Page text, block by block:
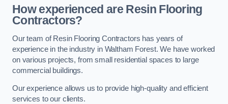
How experienced are Resin Flooring
Contractors?
Our team of Resin Flooring Contractors has years of
experience in the industry in Waltham Forest. We have worked
on various projects, from small residential spaces to large
commercial buildings.
Our experience allows us to provide high-quality and efficient
services to our clients.